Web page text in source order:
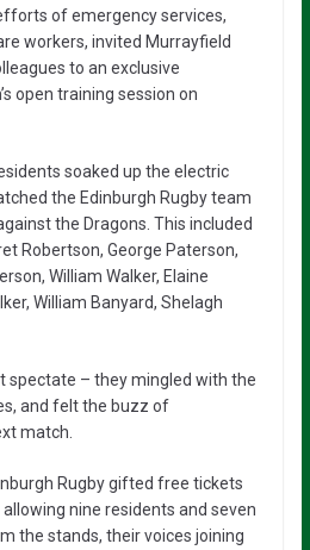
of emergency services,
workers, invited Murrayfield
to an exclusive
open training session on
soaked up the electric
the Edinburgh Rugby team
the Dragons. This included
Robertson, George Paterson,
William Walker, Elaine
William Banyard, Shelagh
spectate – they mingled with the
and felt the buzz of
match.
Rugby gifted free tickets
nine residents and seven
the stands, their voices joining